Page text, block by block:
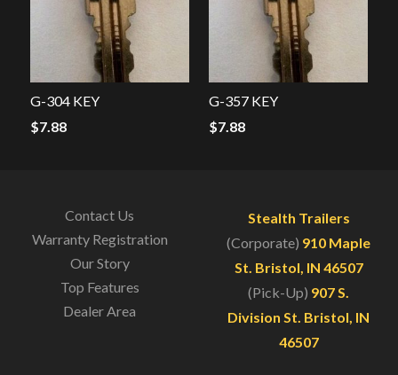
G-304 KEY
$7.88
G-357 KEY
$7.88
Contact Us
Warranty Registration
Our Story
Top Features
Dealer Area
Stealth Trailers
(Corporate) 910 Maple
St. Bristol, IN 46507
(Pick-Up) 907 S.
Division St. Bristol, IN
46507